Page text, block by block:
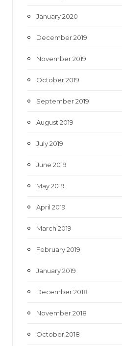
January 2020
December 2019
November 2019
October 2019
September 2019
August 2019
July 2019
June 2019
May 2019
April 2019
March 2019
February 2019
January 2019
December 2018
November 2018
October 2018